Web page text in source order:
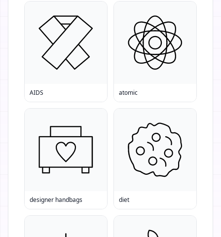
AIDS atomic
designer handbags diet